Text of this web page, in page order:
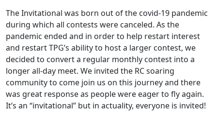
The Invitational was born out of the covid-19 pandemic
during which all contests were canceled. As the
pandemic ended and in order to help restart interest
and restart TPG’s ability to host a larger contest, we
decided to convert a regular monthly contest into a
longer all-day meet. We invited the RC soaring
community to come join us on this journey and there
was great response as people were eager to fly again.
It’s an “invitational” but in actuality, everyone is invited!